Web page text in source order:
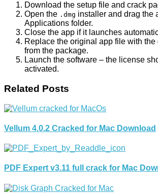
Download the setup file and crack
Open the .dmg installer and drag the
Applications folder.
Close the app if it launches
Replace the original app file with the
from the package.
Launch the software – the license
activated.
Related Posts
Vellum 4.0.2 Cracked for Mac Download
PDF Expert v3.11 full crack for Mac